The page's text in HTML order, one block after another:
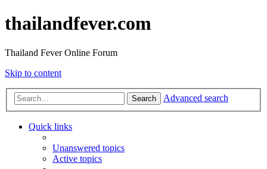
thailandfever.com
Thailand Fever Online Forum
Skip to content
Search Advanced search
Quick links
Unanswered topics
Active topics